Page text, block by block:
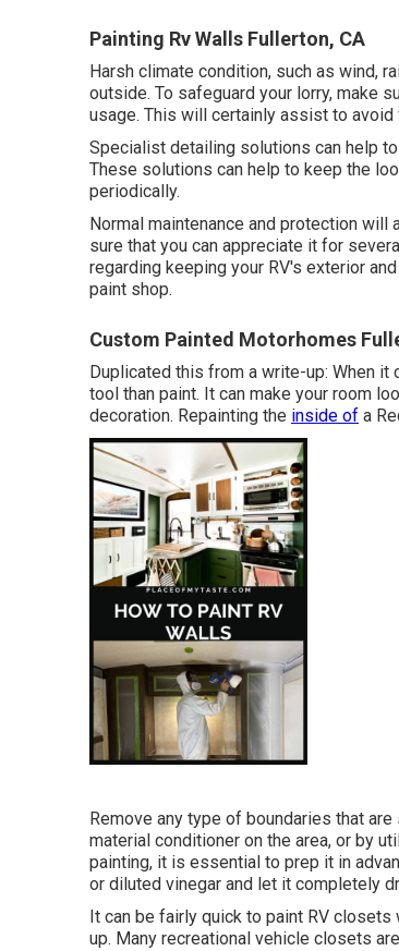
Painting Rv Walls Fullerton, CA
Harsh climate condition, such as wind,
outside. To safeguard your lorry, make
usage. This will certainly assist to avoid
Specialist detailing solutions can help
These solutions can help to keep the
periodically.
Normal maintenance and protection
sure that you can appreciate it for
regarding keeping your RV's exterior
paint shop.
Custom Painted Motorhomes
Duplicated this from a write-up: When
tool than paint. It can make your room
decoration. Repainting the inside of a
Remove any type of boundaries that
material conditioner on the area, or by
painting, it is essential to prep it in
or diluted vinegar and let it completely
It can be fairly quick to paint RV
up. Many recreational vehicle closets